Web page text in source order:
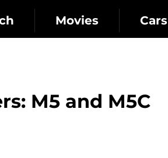
Movies Cars
M5 and M5C